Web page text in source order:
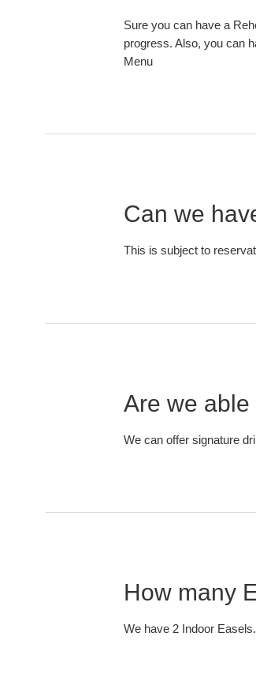
Sure you can have a
progress. Also, you can
Menu
Can we
This is subject to
Are we
We can offer signature
How many
We have 2 Indoor